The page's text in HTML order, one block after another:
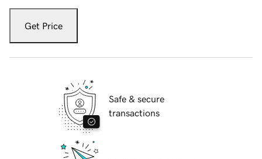
Get Price
Safe & secure
transactions